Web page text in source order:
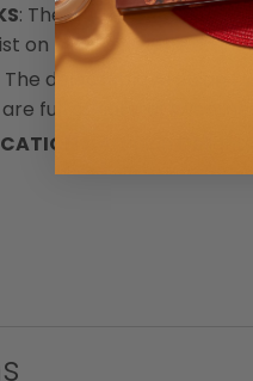
: These irresistible bite-
on the inside. The
The delectable Arabian
full of natural